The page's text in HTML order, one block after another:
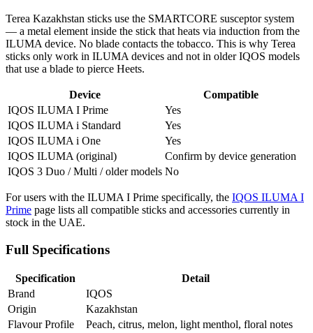
Terea Kazakhstan sticks use the SMARTCORE susceptor system
— a metal element inside the stick that heats via induction from the
ILUMA device. No blade contacts the tobacco. This is why Terea
sticks only work in ILUMA devices and not in older IQOS models
that use a blade to pierce Heets.
Device
Compatible
IQOS ILUMA I Prime
Yes
IQOS ILUMA i Standard
Yes
IQOS ILUMA i One
Yes
IQOS ILUMA (original)
Confirm by device generation
IQOS 3 Duo / Multi / older models No
For users with the ILUMA I Prime specifically, the IQOS ILUMA I
Prime page lists all compatible sticks and accessories currently in
stock in the UAE.
Full Specifications
Specification
Detail
Brand
IQOS
Origin
Kazakhstan
Flavour Profile
Peach, citrus, melon, light menthol, floral notes